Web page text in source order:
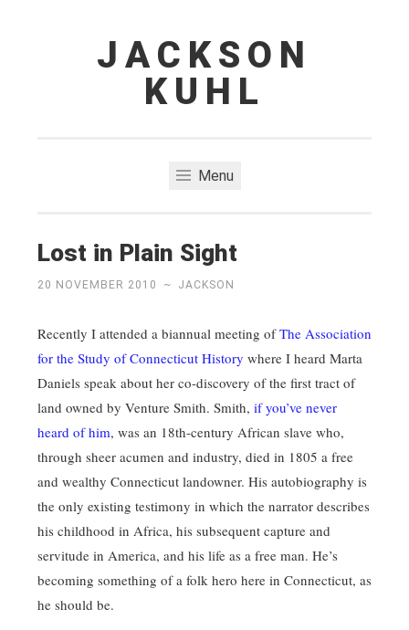
JACKSON
KUHL
Menu
Lost in Plain Sight
20 NOVEMBER 2010 ~ JACKSON
Recently I attended a biannual meeting ofThe Association
for the Study of Connecticut History where I heard Marta
Daniels speak about her co-discovery of the first tract of
land owned by Venture Smith. Smith, if you’ve never
heard of him, was an 18th-century African slave who,
through sheer acumen and industry, died in 1805 a free
and wealthy Connecticut landowner. His autobiography is
the only existing testimony in which the narrator describes
his childhood in Africa, his subsequent capture and
servitude in America, and his life as a free man. He’s
becoming something of a folk hero here in Connecticut, as
he should be.